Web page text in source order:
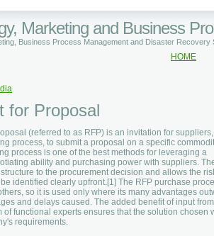
Marketing and Business
Business Process Management and Disaster Recovery
HOME
for Proposal
(referred to as RFP) is an invitation for
process, to submit a proposal on a specific
process is one of the best methods for leveraging a
ability and purchasing power with suppliers.
to the procurement decision and allows the
identified clearly upfront.[1] The RFP purchase
so it is used only where its many advantages
and delays caused. The added benefit of input
of functional experts ensures that the solution chosen
requirements.